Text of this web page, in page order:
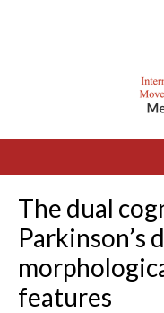
The dual
Parkinson’s
features